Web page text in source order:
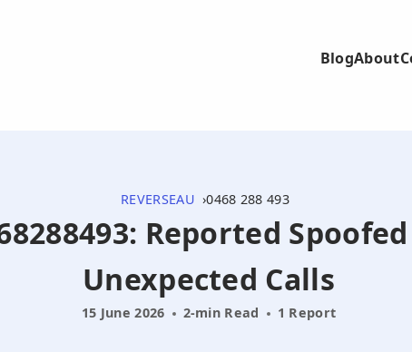
BlogAbout
REVERSEAU 0468 288 493
Reported
Unexpected Calls
15 June 2026 2-min Read 1 Report